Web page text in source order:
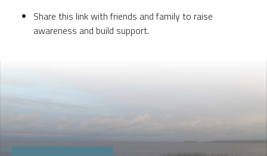
Share this link with friends and family to raise
awareness and build support.